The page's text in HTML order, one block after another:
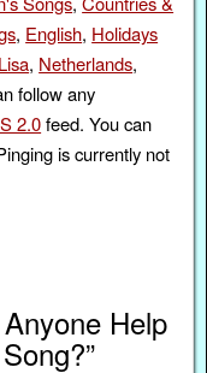
, English, Holidays
, Netherlands,
follow any
2.0feed. You can
is currently not
Help